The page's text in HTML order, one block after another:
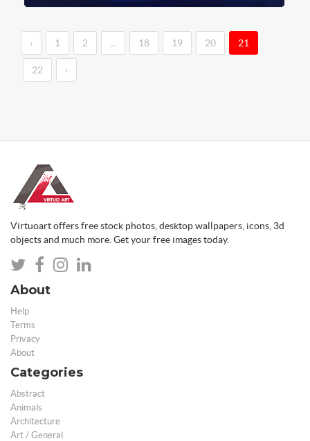
‹ 1 2 18 19 20 21
22 ›
Virtuoart offers free stock photos, desktop wallpapers, icons, 3d
objects and much more. Get your free images today.
About
Help
Terms
Privacy
About
Categories
Abstract
Animals
Architecture
Art / General